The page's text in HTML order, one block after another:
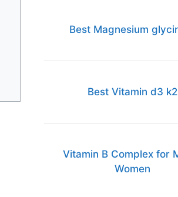
Best Magnesium
Best Vitamin d3 k2
Vitamin B Complex for
Women